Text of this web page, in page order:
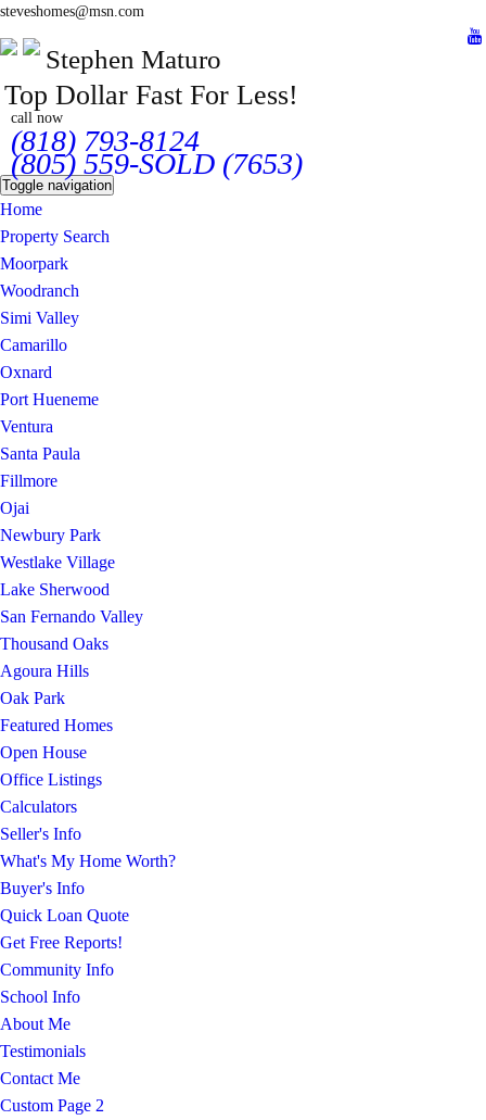
steveshomes@msn.com
Stephen Maturo
Top Dollar Fast For Less!
call now
(818) 793-8124
(805) 559-SOLD (7653)
Toggle navigation
Home
Property Search
Moorpark
Woodranch
Simi Valley
Camarillo
Oxnard
Port Hueneme
Ventura
Santa Paula
Fillmore
Ojai
Newbury Park
Westlake Village
Lake Sherwood
San Fernando Valley
Thousand Oaks
Agoura Hills
Oak Park
Featured Homes
Open House
Office Listings
Calculators
Seller's Info
What's My Home Worth?
Buyer's Info
Quick Loan Quote
Get Free Reports!
Community Info
School Info
About Me
Testimonials
Contact Me
Custom Page 2